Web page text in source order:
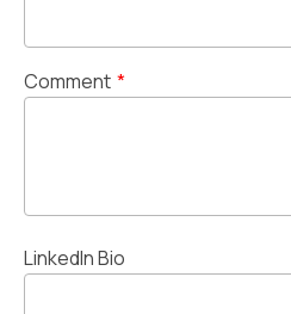
Comment *
LinkedIn Bio